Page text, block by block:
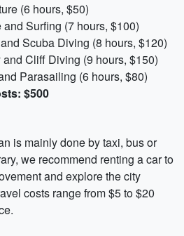
(6 hours, $50)
Surfing (7 hours, $100)
Scuba Diving (8 hours, $120)
Cliff Diving (9 hours, $150)
Parasailing (6 hours, $80)
$500
is mainly done by taxi, bus or
we recommend renting a car to
and explore the city
costs range from $5 to $20